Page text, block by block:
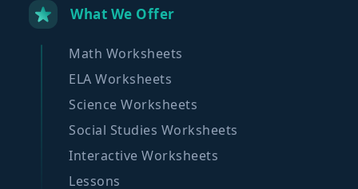
What We Offer
Math Worksheets
ELA Worksheets
Science Worksheets
Social Studies Worksheets
Interactive Worksheets
Lessons